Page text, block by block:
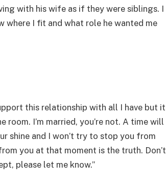
with his wife as if they were siblings. I
where I fit and what role he wanted me
this relationship with all I have but it
room. I’m married, you’re not. A time will
shine and I won’t try to stop you from
you at that moment is the truth. Don’t
please let me know.”